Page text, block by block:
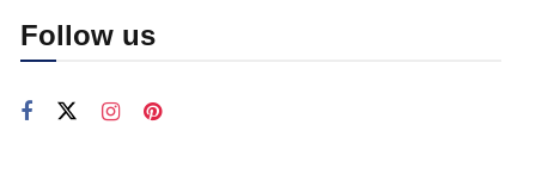
Follow us